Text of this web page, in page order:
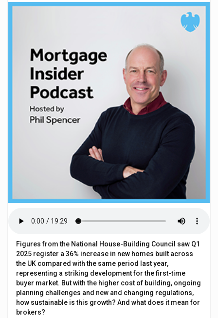
Figures from the National House-Building Council saw Q1
2025 register a 36% increase in new homes built across
the UK compared with the same period last year,
representing a striking development for the first-time
buyer market. But with the higher cost of building, ongoing
planning challenges and new and changing regulations,
how sustainable is this growth? And what does it mean for
brokers?